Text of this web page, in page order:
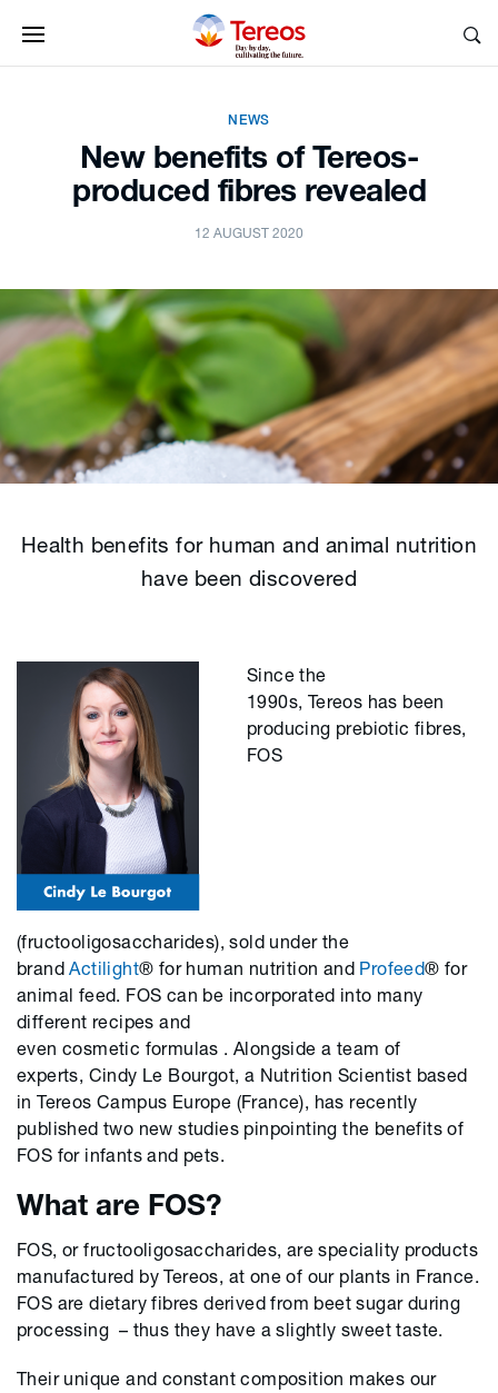
NEWS
New benefits of Tereos-
produced fibres revealed
12 AUGUST 2020
Health benefits for human and animal nutrition
have been discovered
Since the
1990s, Tereos has been
producing prebiotic fibres,
FOS
(fructooligosaccharides), sold under the
brandActilight® for human nutrition and Profeed® for
animal feed. FOS can be incorporated into many
different recipes and
even cosmetic formulas . Alongside a team of
experts, Cindy Le Bourgot, a Nutrition Scientist based
in Tereos Campus Europe (France), has recently
published two new studies pinpointing the benefits of
FOS for infants and pets.
What are FOS?
FOS, or fructooligosaccharides, are speciality products
manufactured by Tereos, at one of our plants in France.
FOS are dietary fibres derived from beet sugar during
processing – thus they have a slightly sweet taste.
Their unique and constant composition makes our